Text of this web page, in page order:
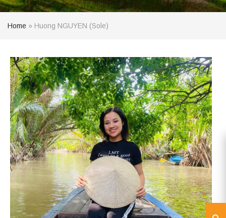
Home » Huong NGUYEN (Sole)